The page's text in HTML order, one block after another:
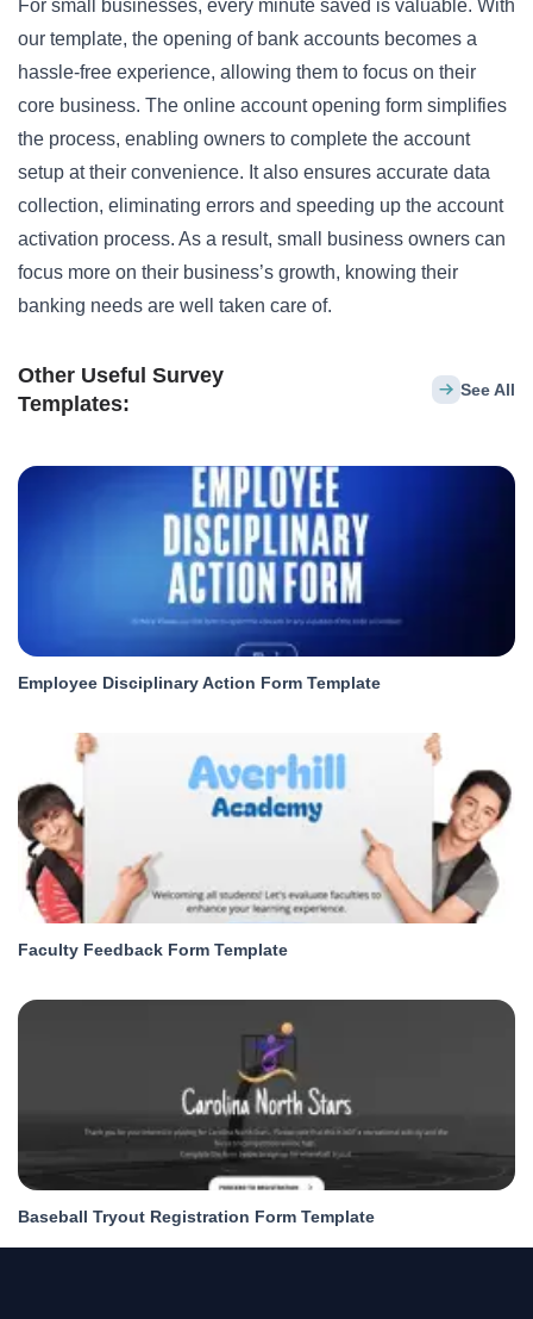
For small businesses, every minute saved is valuable. With
our template, the opening of bank accounts becomes a
hassle-free experience, allowing them to focus on their
core business. The online account opening form simplifies
the process, enabling owners to complete the account
setup at their convenience. It also ensures accurate data
collection, eliminating errors and speeding up the account
activation process. As a result, small business owners can
focus more on their business’s growth, knowing their
banking needs are well taken care of.
Other Useful Survey
Templates:
See All
Employee Disciplinary Action Form Template
Faculty Feedback Form Template
Baseball Tryout Registration Form Template